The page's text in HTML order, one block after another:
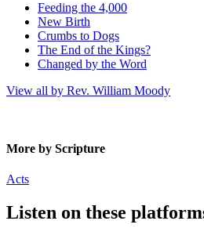
Feeding the 4,000
New Birth
Crumbs to Dogs
The End of the Kings?
Changed by the Word
View all by Rev. William Moody
More by Scripture
Acts
Listen on these